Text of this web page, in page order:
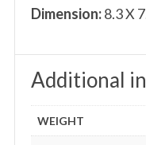
Dimension:8.3 X
Additional
WEIGHT